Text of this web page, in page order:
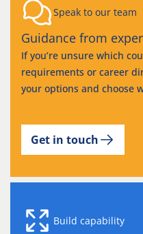
Speak to our team
Guidance from
If you’re unsure which
requirements or career
your options and choose
Get in touch
Build capability